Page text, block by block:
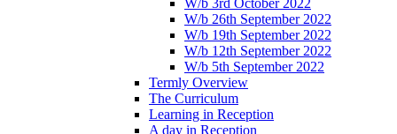
W/b 26th September 2022
W/b 19th September 2022
W/b 12th September 2022
W/b 5th September 2022
Termly Overview
The Curriculum
Learning in Reception
A day in Reception